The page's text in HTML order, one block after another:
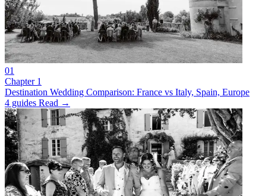
01
Chapter 1
Destination Wedding Comparison: France vs Italy, Spain, Europe
4 guides Read →